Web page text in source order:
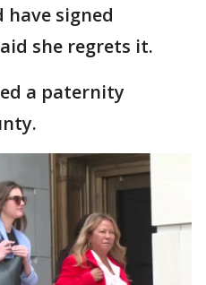
have signed
she regrets it.
a paternity